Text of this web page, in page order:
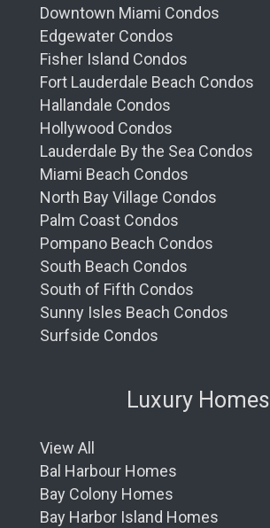
Downtown Miami Condos
Edgewater Condos
Fisher Island Condos
Fort Lauderdale Beach Condos
Hallandale Condos
Hollywood Condos
Lauderdale By the Sea Condos
Miami Beach Condos
North Bay Village Condos
Palm Coast Condos
Pompano Beach Condos
South Beach Condos
South of Fifth Condos
Sunny Isles Beach Condos
Surfside Condos
Luxury Homes
View All
Bal Harbour Homes
Bay Colony Homes
Bay Harbor Island Homes